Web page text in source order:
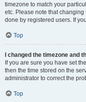
timezone to match your
etc. Please note that
done by registered users. If
Top
I changed the timezone and
If you are sure you have set
then the time stored on the
administrator to correct the
Top